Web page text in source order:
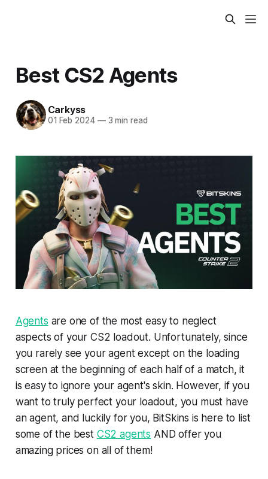
Best CS2 Agents
Carkyss
01 Feb 2024 —3 min read
Agents are one of the most easy to neglect
aspects of your CS2 loadout. Unfortunately, since
you rarely see your agent except on the loading
screen at the beginning of each half of a match, it
is easy to ignore your agent's skin. However, if you
want to truly perfect your loadout, you must have
an agent, and luckily for you, BitSkins is here to list
some of the best CS2 agents AND offer you
amazing prices on all of them!